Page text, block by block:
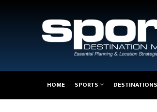
navigation
HOME SPORTS DESTINATIONS